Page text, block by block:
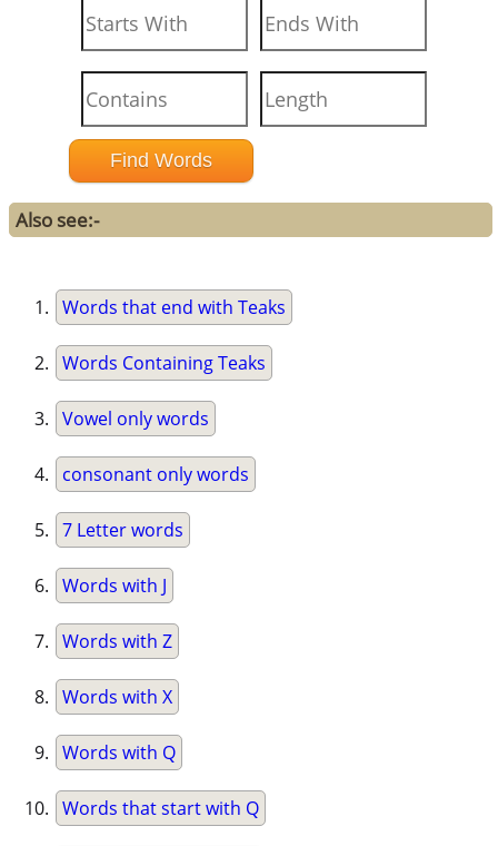
Also see:-
Words that end with Teaks
Words Containing Teaks
Vowel only words
consonant only words
7 Letter words
Words with J
Words with Z
Words with X
Words with Q
Words that start with Q